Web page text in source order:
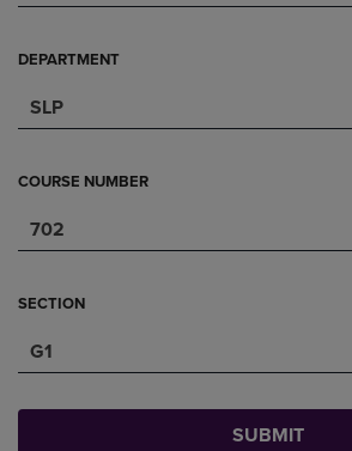
DEPARTMENT
SLP
COURSE NUMBER
702
SECTION
G1
SUBMIT